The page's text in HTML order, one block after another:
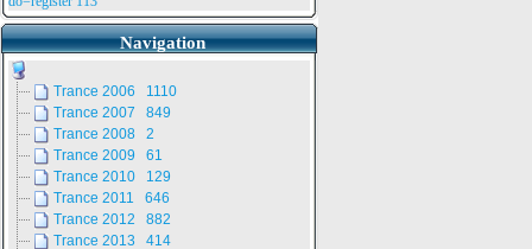
Navigation
Trance 2006 1110
Trance 2007 849
Trance 2008 2
Trance 2009 61
Trance 2010 129
Trance 2011 646
Trance 2012 882
Trance 2013 414